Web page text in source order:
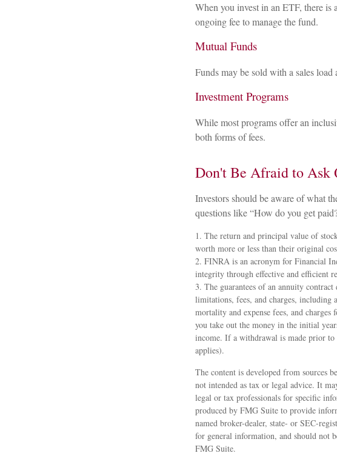
When you invest in an ETF, there is
ongoing fee to manage the fund.
Mutual Funds
Funds may be sold with a sales load
Investment Programs
While most programs offer an
both forms of fees.
Don't Be Afraid to Ask
Investors should be aware of what
questions like “How do you get
1. The return and principal value of
worth more or less than their original
2. FINRA is an acronym for Financial
integrity through effective and efficient
3. The guarantees of an annuity
limitations, fees, and charges, including
mortality and expense fees, and
you take out the money in the initial
income. If a withdrawal is made prior to
applies).
The content is developed from sources
not intended as tax or legal advice. It
legal or tax professionals for specific
produced by FMG Suite to provide
named broker-dealer, state- or SEC-
for general information, and should not
FMG Suite.